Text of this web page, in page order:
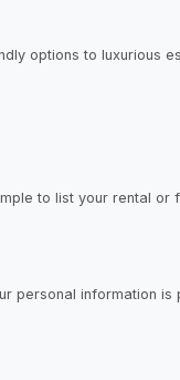
options to luxurious
to list your rental or
personal information is